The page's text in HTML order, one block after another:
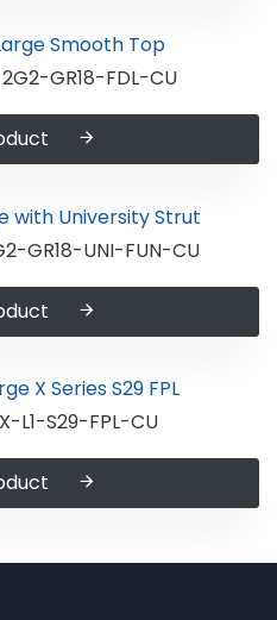
GR18-FDL-CU
GR18-UNI-FUN-CU
L1-S29-FPL-CU